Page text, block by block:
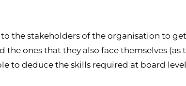
the stakeholders of the organisation to
ones that they also face themselves (as
to deduce the skills required at board